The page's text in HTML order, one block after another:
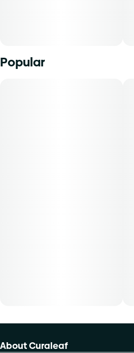
Popular
About Curaleaf